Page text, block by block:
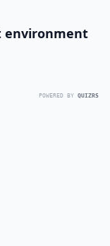
environment
POWERED BY QUIZRS